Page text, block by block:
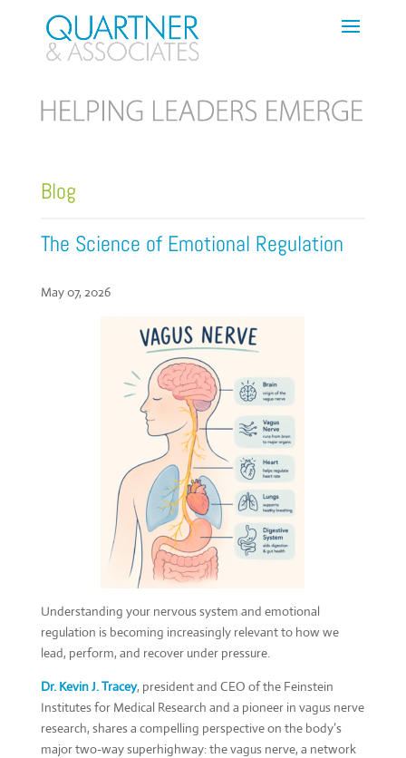
Blog
The Science of Emotional Regulation
May 07, 2026
Understanding your nervous system and emotional
regulation is becoming increasingly relevant to how we
lead, perform, and recover under pressure.
Dr. Kevin J. Tracey, president and CEO of the Feinstein
Institutes for Medical Research and a pioneer in vagus nerve
research, shares a compelling perspective on the body’s
major two-way superhighway: the vagus nerve, a network